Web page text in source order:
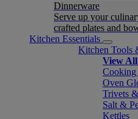
Dinnerware
Serve up your
crafted plates and
Kitchen Essentials
Kitchen Tools
View
Cooking
Oven
Trivets
Salt &
Kettles